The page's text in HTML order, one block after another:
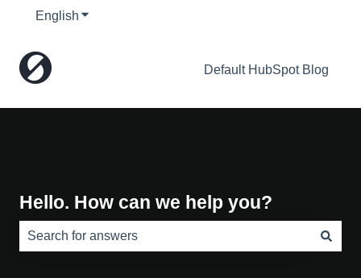
English Show submenu for translations
Default HubSpot Blog
Hello. How can we help you?